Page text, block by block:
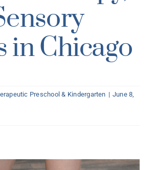
in Chicago
Preschool & Kindergarten | June 8,